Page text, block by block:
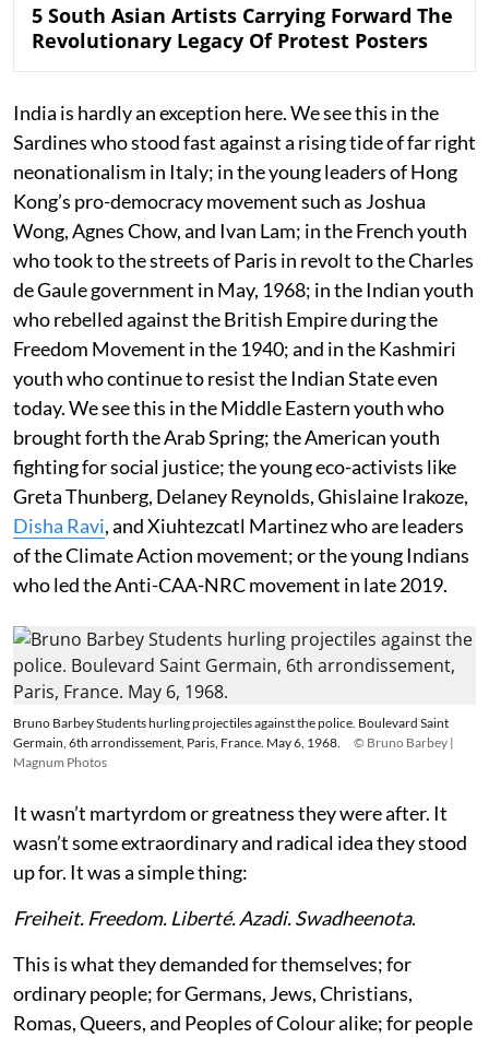
5 South Asian Artists Carrying Forward The
Revolutionary Legacy Of Protest Posters
India is hardly an exception here. We see this in the
Sardines who stood fast against a rising tide of far right
neonationalism in Italy; in the young leaders of Hong
Kong’s pro-democracy movement such as Joshua
Wong, Agnes Chow, and Ivan Lam; in the French youth
who took to the streets of Paris in revolt to the Charles
de Gaule government in May, 1968; in the Indian youth
who rebelled against the British Empire during the
Freedom Movement in the 1940; and in the Kashmiri
youth who continue to resist the Indian State even
today. We see this in the Middle Eastern youth who
brought forth the Arab Spring; the American youth
fighting for social justice; the young eco-activists like
Greta Thunberg, Delaney Reynolds, Ghislaine Irakoze,
Disha Ravi, and Xiuhtezcatl Martinez who are leaders
of the Climate Action movement; or the young Indians
who led the Anti-CAA-NRC movement in late 2019.
Bruno Barbey Students hurling projectiles against the police. Boulevard Saint
Germain, 6th arrondissement, Paris, France. May 6, 1968.
© Bruno Barbey |
Magnum Photos
It wasn’t martyrdom or greatness they were after. It
wasn’t some extraordinary and radical idea they stood
up for. It was a simple thing:
Freiheit. Freedom. Liberté. Azadi. Swadheenota.
This is what they demanded for themselves; for
ordinary people; for Germans, Jews, Christians,
Romas, Queers, and Peoples of Colour alike; for people